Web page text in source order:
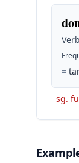
=
sg.